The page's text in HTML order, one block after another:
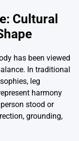
Cultural
has been viewed
In traditional
leg
harmony
stood or
grounding,